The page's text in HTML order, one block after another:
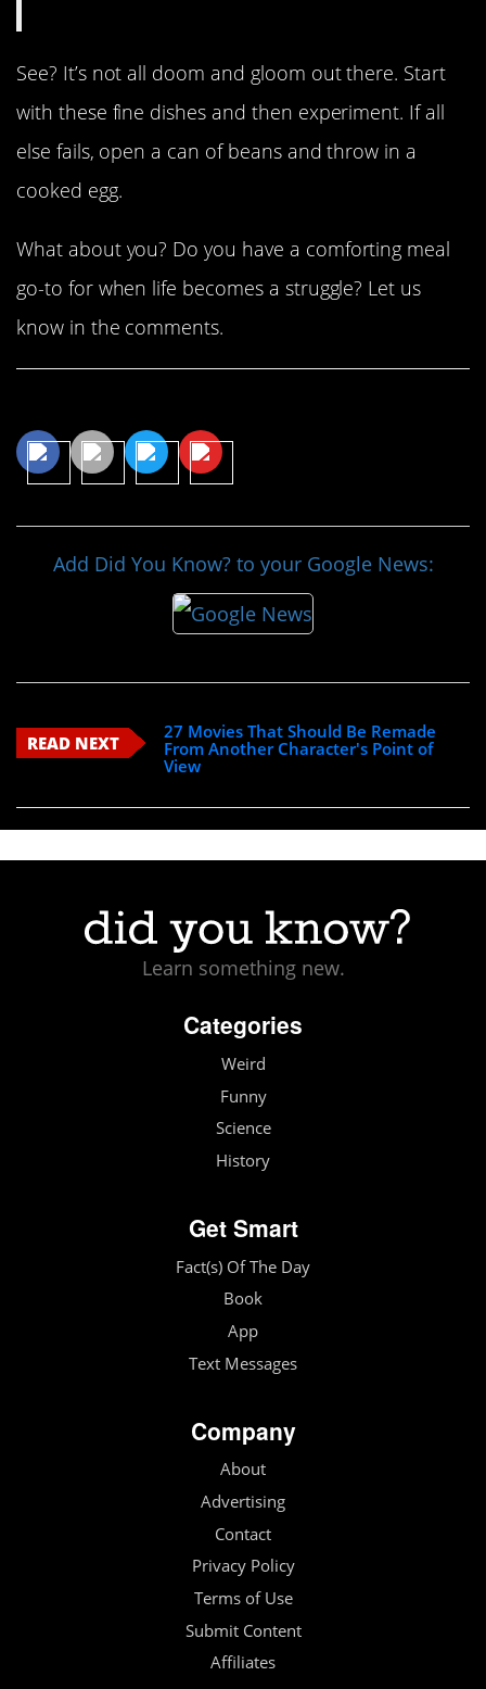
See? It’s not all doom and gloom out there. Start
with these fine dishes and then experiment. If all
else fails, open a can of beans and throw in a
cooked egg.
What about you? Do you have a comforting meal
go-to for when life becomes a struggle? Let us
know in the comments.
Add Did You Know? to your Google News:
READ NEXT
27 Movies That Should Be Remade
From Another Character's Point of
View
Learn something new.
Categories
Weird
Funny
Science
History
Get Smart
Fact(s) Of The Day
Book
App
Text Messages
Company
About
Advertising
Contact
Privacy Policy
Terms of Use
Submit Content
Affiliates